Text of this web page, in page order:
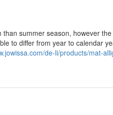
summer season, however
to differ from year to calendar
de-li/products/mat-